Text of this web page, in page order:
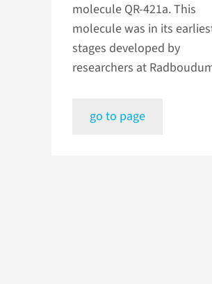
molecule QR-421a. This
molecule was in its
stages developed by
researchers at
go to page